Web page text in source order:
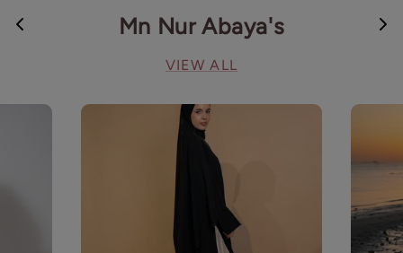
Mn Nur Abaya's
VIEW ALL